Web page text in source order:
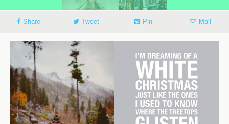
Share Tweet Pin Mail